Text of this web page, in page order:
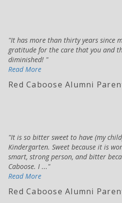
It has more than thirty years since
gratitude for the care that you and
diminished!
Read More
Red Caboose Alumni
It is so bitter sweet to have (my
Kindergarten. Sweet because it is
smart, strong person, and bitter
Caboose. I ...
Read More
Red Caboose Alumni